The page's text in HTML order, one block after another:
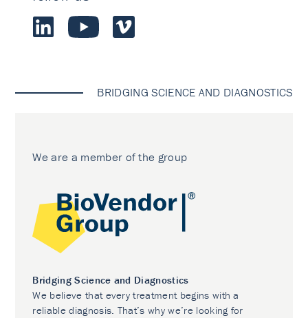
BRIDGING SCIENCE AND DIAGNOSTICS
We are a member of the group
Bridging Science and Diagnostics
We believe that every treatment begins with a
reliable diagnosis. That’s why we’re looking for